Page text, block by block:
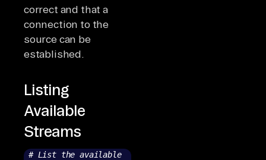
correct and that a
connection to the
source can be
established.
Listing
Available
Streams
# List the available